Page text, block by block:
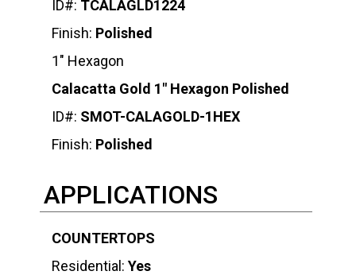
ID#: TCALAGLD1224
Finish: Polished
1″ Hexagon
Calacatta Gold 1″ Hexagon Polished
ID#: SMOT-CALAGOLD-1HEX
Finish: Polished
APPLICATIONS
COUNTERTOPS
Residential: Yes